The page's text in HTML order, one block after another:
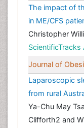
The impact of
in ME/CFS
Christopher
Journal of
Laparoscopic
from rural
Ya-Chu May
Clifforth2 and